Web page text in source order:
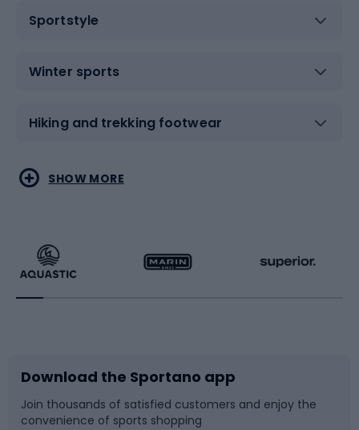
Sportstyle
Winter sports
Hiking and trekking footwear
Water sports
Running
Bike accessories
Combat sports
Racquet sports
Sledges and slides
SHOW MORE
Download the Sportano app
Join thousands of satisfied customers and enjoy the
convenience of sports shopping